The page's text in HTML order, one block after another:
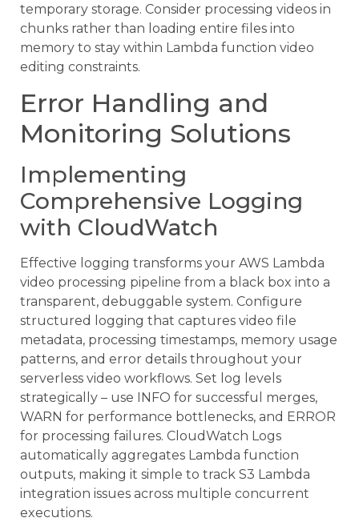
temporary storage. Consider processing videos in
chunks rather than loading entire files into
memory to stay within Lambda function video
editing constraints.
Error Handling and
Monitoring Solutions
Implementing
Comprehensive Logging
with CloudWatch
Effective logging transforms your AWS Lambda
video processing pipeline from a black box into a
transparent, debuggable system. Configure
structured logging that captures video file
metadata, processing timestamps, memory usage
patterns, and error details throughout your
serverless video workflows. Set log levels
strategically – use INFO for successful merges,
WARN for performance bottlenecks, and ERROR
for processing failures. CloudWatch Logs
automatically aggregates Lambda function
outputs, making it simple to track S3 Lambda
integration issues across multiple concurrent
executions.